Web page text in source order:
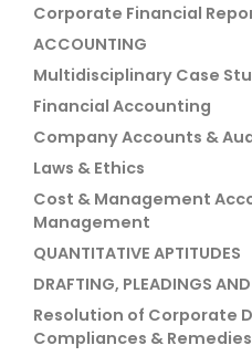
Corporate Financial
ACCOUNTING
Multidisciplinary Case
Financial Accounting
Company Accounts &
Laws & Ethics
Cost & Management
Management
QUANTITATIVE APTITUDES
DRAFTING, PLEADINGS
Resolution of Corporate
Compliances & Remedies